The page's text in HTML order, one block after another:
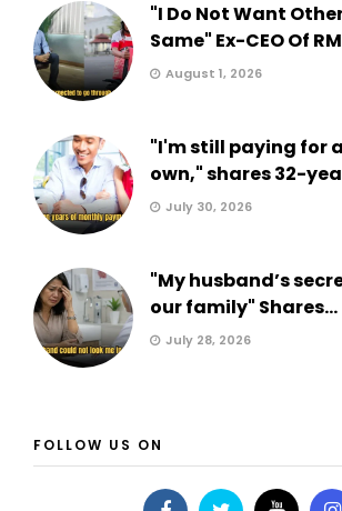
"I Do Not Want
Same" Ex-CEO Of
August 1, 2026
"I'm still paying for
own," shares 32-
July 30, 2026
"My husband’s
our family" Shares...
July 28, 2026
FOLLOW US ON